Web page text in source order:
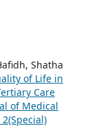
Shatha
of Life in
Care
of Medical